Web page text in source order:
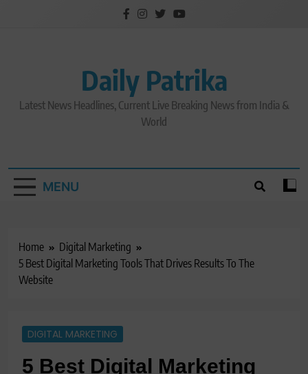
Daily Patrika
Latest News Headlines, Current Live Breaking News from India &
World
MENU
Home
Digital Marketing
5 Best Digital Marketing Tools That Drives Results To The
Website
DIGITAL MARKETING
5 Best Digital Marketing